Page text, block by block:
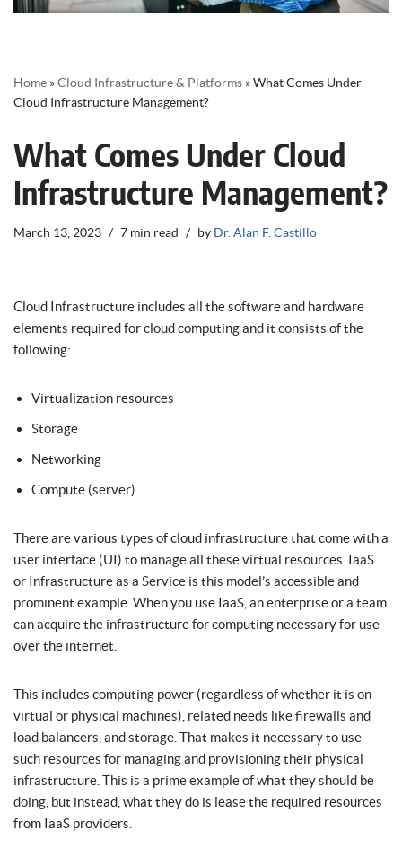
Home »Cloud Infrastructure & Platforms »What Comes Under
Cloud Infrastructure Management?
What Comes Under Cloud
Infrastructure Management?
March 13, 2023 7 min read by Dr. Alan F. Castillo
Cloud Infrastructure includes all the software and hardware
elements required for cloud computing and it consists of the
following:
Virtualization resources
Storage
Networking
Compute (server)
There are various types of cloud infrastructure that come with a
user interface (UI) to manage all these virtual resources. IaaS
or Infrastructure as a Service is this model’s accessible and
prominent example. When you use IaaS, an enterprise or a team
can acquire the infrastructure for computing necessary for use
over the internet.
This includes computing power (regardless of whether it is on
virtual or physical machines), related needs like firewalls and
load balancers, and storage. That makes it necessary to use
such resources for managing and provisioning their physical
infrastructure. This is a prime example of what they should be
doing, but instead, what they do is lease the required resources
from IaaS providers.